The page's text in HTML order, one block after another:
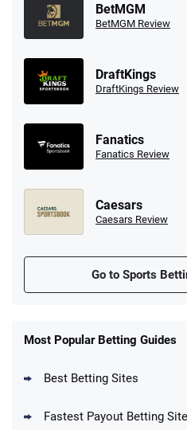
BetMGM
BetMGM Review
DraftKings
DraftKings Review
Fanatics
Fanatics Review
Caesars
Caesars Review
Go to Sports
New Users – Bet $5
Most Popular Betting Guides
Best Betting Sites
Fastest Payout Betting